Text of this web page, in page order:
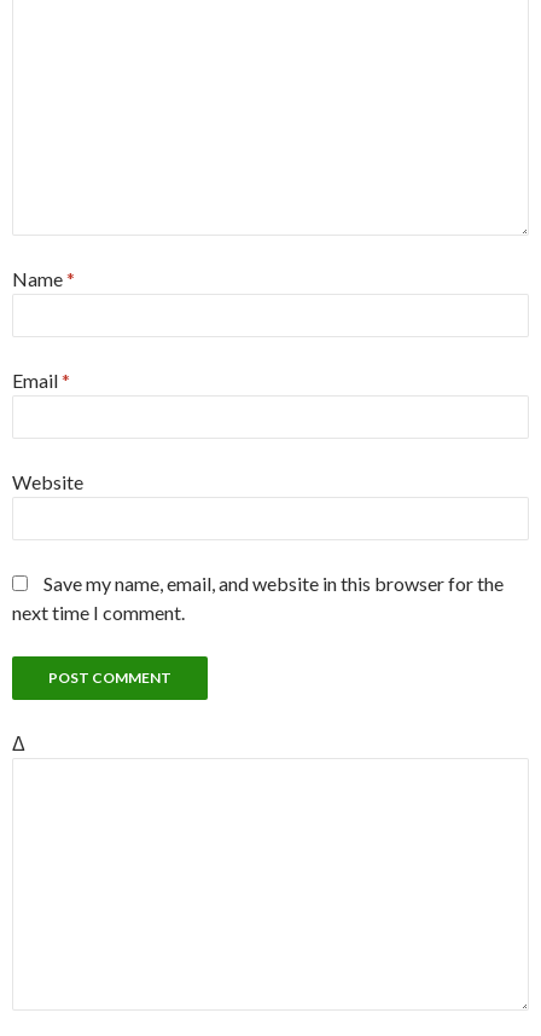
Name*
Email*
Website
Save my name, email, and website in this browser for the
next time I comment.
Δ